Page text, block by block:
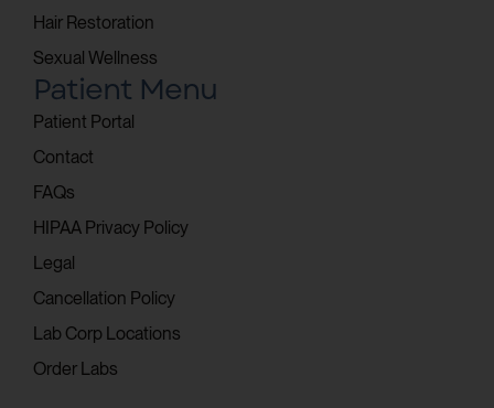
Hair Restoration
Sexual Wellness
Patient Menu
Patient Portal
Contact
FAQs
HIPAA Privacy Policy
Legal
Cancellation Policy
Lab Corp Locations
Order Labs